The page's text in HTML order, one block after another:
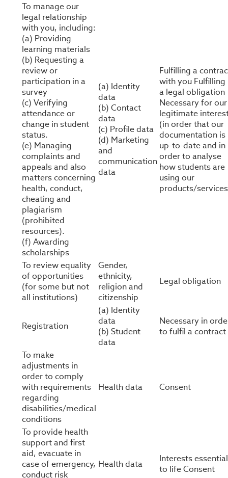
To manage our
legal relationship
with you, including:
(a) Providing
learning materials
(b) Requesting a
review or
participation in a
survey
(c) Verifying
attendance or
change in student
status.
(e) Managing
complaints and
appeals and also
matters concerning
health, conduct,
cheating and
plagiarism
(prohibited
resources).
(f) Awarding
scholarships
(a) Identity
data
(b) Contact
data
(c) Profile data
(d) Marketing
and
communication
data
Fulfilling a
with you Fulfilling
a legal obligation
Necessary for our
legitimate
(in order that our
documentation is
up-to-date and in
order to analyse
how students are
using our
products/
To review equality
of opportunities
(for some but not
all institutions)
Gender,
ethnicity,
religion and
citizenship
Legal obligation
Registration
(a) Identity
data
(b) Student
data
Necessary in
to fulfil a contract
To make
adjustments in
order to comply
with requirements
regarding
disabilities/medical
conditions
Health data Consent
To provide health
support and first
aid, evacuate in
case of emergency,
conduct risk
Health data
Interests essential
to life Consent